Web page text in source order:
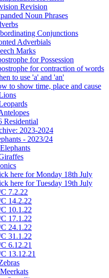
Revision
Noun Phrases
Conjunctions
Adverbials
Marks
for Possession
for contraction of words
to use 'a' and 'an'
to show time, place and cause
Residential
2023-2024
- 2023/24
here for Monday 18th July
here for Tuesday 19th July
7.2.22
14.2.22
10.1.22
17.1.22
24.1.22
31.1.22
6.12.21
13.12.21